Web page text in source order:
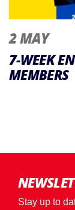
2 MAY
7-WEEK
MEMBERS
Stay up to